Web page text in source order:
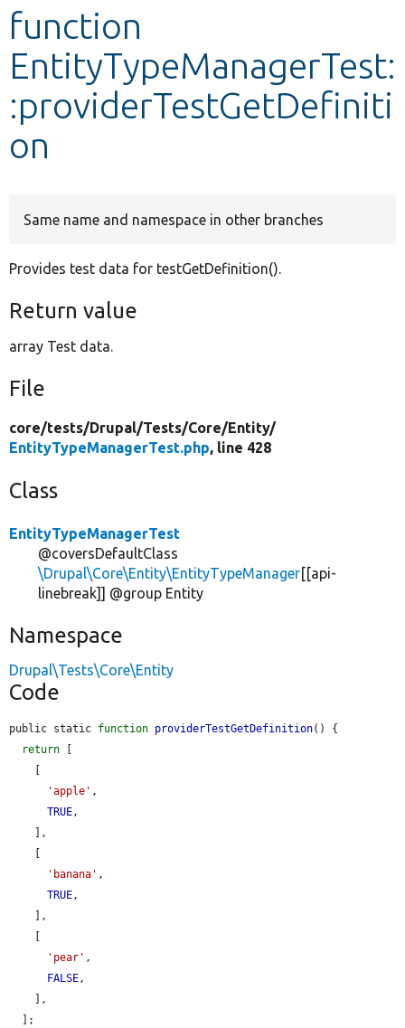
Develop for Drupal
function
EntityTypeManagerTest:
:providerTestGetDefiniti
on
Same name and namespace in other branches
Provides test data for testGetDefinition().
Return value
array Test data.
File
core/tests/Drupal/Tests/Core/Entity/
EntityTypeManagerTest.php, line 428
Class
EntityTypeManagerTest
@coversDefaultClass
\Drupal\Core\Entity\EntityTypeManager[[api-
linebreak]] @group Entity
Namespace
Drupal\Tests\Core\Entity
Code
public static function providerTestGetDefinition() {
return [
'apple' ,
TRUE,
'banana' ,
TRUE,
'pear' ,
FALSE,